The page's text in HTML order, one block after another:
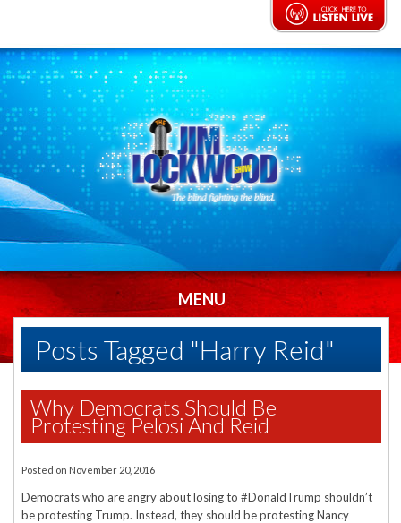
MENU
Posts Tagged "Harry Reid"
Why Democrats Should Be
Protesting Pelosi And Reid
Posted on November 20, 2016
Democrats who are angry about losing to #DonaldTrump shouldn’t
be protesting Trump. Instead, they should be protesting Nancy